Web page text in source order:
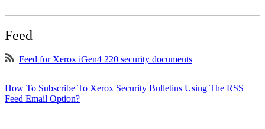
Feed
Feed for Xerox iGen4 220 security documents
How To Subscribe To Xerox Security Bulletins Using The RSS
Feed Email Option?